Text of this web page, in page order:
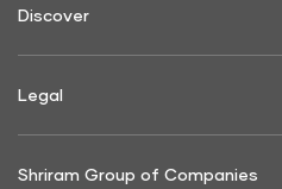
Discover
Legal
Shriram Group of Companies